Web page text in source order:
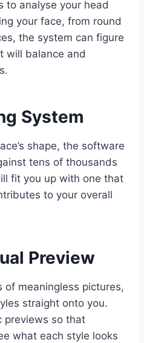
to analyse your head
your face, from round
the system can figure
will balance and
System
shape, the software
tens of thousands
fit you up with one that
to your overall
Preview
of meaningless pictures,
straight onto you.
previews so that
what each style looks